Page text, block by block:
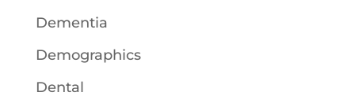
Dementia
Demographics
Dental